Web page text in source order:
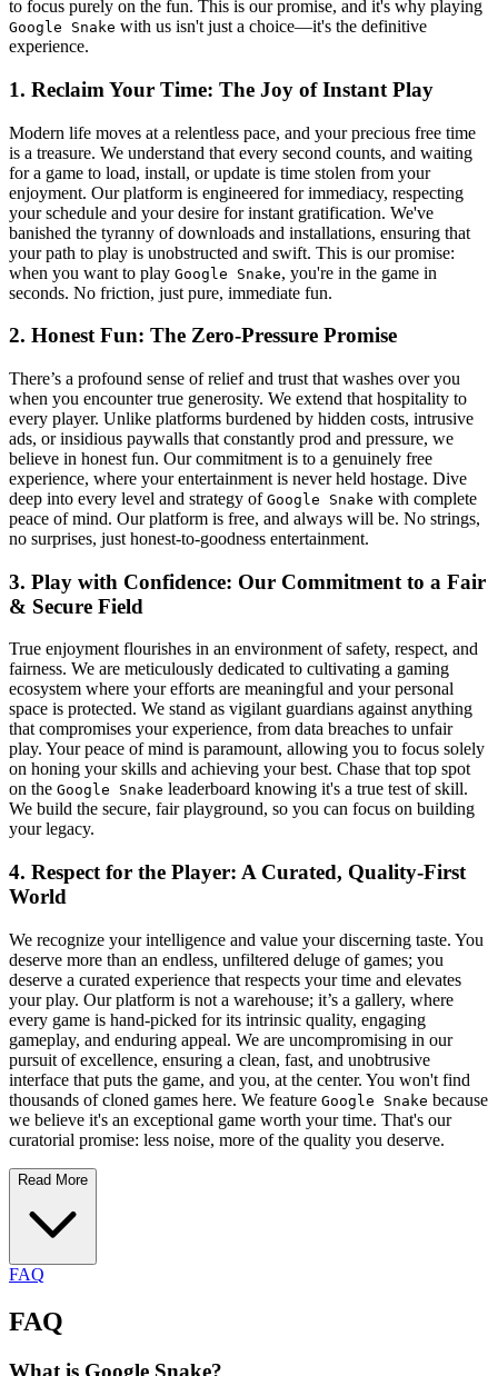
to focus purely on the fun. This is our promise, and it's why playing
Google Snake with us isn't just a choice—it's the definitive
experience.
1. Reclaim Your Time: The Joy of Instant Play
Modern life moves at a relentless pace, and your precious free time
is a treasure. We understand that every second counts, and waiting
for a game to load, install, or update is time stolen from your
enjoyment. Our platform is engineered for immediacy, respecting
your schedule and your desire for instant gratification. We've
banished the tyranny of downloads and installations, ensuring that
your path to play is unobstructed and swift. This is our promise:
when you want to play Google Snake, you're in the game in
seconds. No friction, just pure, immediate fun.
2. Honest Fun: The Zero-Pressure Promise
There’s a profound sense of relief and trust that washes over you
when you encounter true generosity. We extend that hospitality to
every player. Unlike platforms burdened by hidden costs, intrusive
ads, or insidious paywalls that constantly prod and pressure, we
believe in honest fun. Our commitment is to a genuinely free
experience, where your entertainment is never held hostage. Dive
deep into every level and strategy of Google Snake with complete
peace of mind. Our platform is free, and always will be. No strings,
no surprises, just honest-to-goodness entertainment.
3. Play with Confidence: Our Commitment to a Fair
& Secure Field
True enjoyment flourishes in an environment of safety, respect, and
fairness. We are meticulously dedicated to cultivating a gaming
ecosystem where your efforts are meaningful and your personal
space is protected. We stand as vigilant guardians against anything
that compromises your experience, from data breaches to unfair
play. Your peace of mind is paramount, allowing you to focus solely
on honing your skills and achieving your best. Chase that top spot
on the Google Snake leaderboard knowing it's a true test of skill.
We build the secure, fair playground, so you can focus on building
your legacy.
4. Respect for the Player: A Curated, Quality-First
World
We recognize your intelligence and value your discerning taste. You
deserve more than an endless, unfiltered deluge of games; you
deserve a curated experience that respects your time and elevates
your play. Our platform is not a warehouse; it’s a gallery, where
every game is hand-picked for its intrinsic quality, engaging
gameplay, and enduring appeal. We are uncompromising in our
pursuit of excellence, ensuring a clean, fast, and unobtrusive
interface that puts the game, and you, at the center. You won't find
thousands of cloned games here. We feature Google Snake because
we believe it's an exceptional game worth your time. That's our
curatorial promise: less noise, more of the quality you deserve.
Read More
FAQ
FAQ
What is Google Snake?